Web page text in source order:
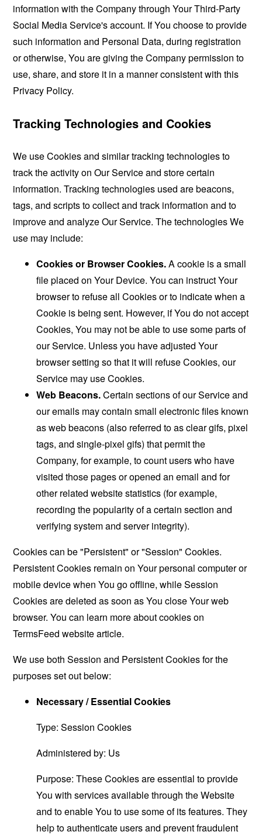
information with the Company through Your Third-Party
Social Media Service's account. If You choose to provide
such information and Personal Data, during registration
or otherwise, You are giving the Company permission to
use, share, and store it in a manner consistent with this
Privacy Policy.
Tracking Technologies and Cookies
We use Cookies and similar tracking technologies to
track the activity on Our Service and store certain
information. Tracking technologies used are beacons,
tags, and scripts to collect and track information and to
improve and analyze Our Service. The technologies We
use may include:
Cookies or Browser Cookies.A cookie is a small
file placed on Your Device. You can instruct Your
browser to refuse all Cookies or to indicate when a
Cookie is being sent. However, if You do not accept
Cookies, You may not be able to use some parts of
our Service. Unless you have adjusted Your
browser setting so that it will refuse Cookies, our
Service may use Cookies.
Web Beacons.Certain sections of our Service and
our emails may contain small electronic files known
as web beacons (also referred to as clear gifs, pixel
tags, and single-pixel gifs) that permit the
Company, for example, to count users who have
visited those pages or opened an email and for
other related website statistics (for example,
recording the popularity of a certain section and
verifying system and server integrity).
Cookies can be "Persistent" or "Session" Cookies.
Persistent Cookies remain on Your personal computer or
mobile device when You go offline, while Session
Cookies are deleted as soon as You close Your web
browser. You can learn more about cookies on
TermsFeed websitearticle.
We use both Session and Persistent Cookies for the
purposes set out below:
Necessary / Essential Cookies
Type: Session Cookies
Administered by: Us
Purpose: These Cookies are essential to provide
You with services available through the Website
and to enable You to use some of its features. They
help to authenticate users and prevent fraudulent